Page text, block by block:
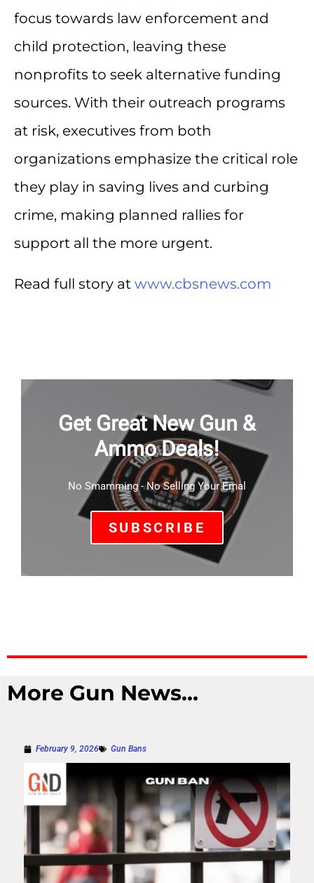
focus towards law enforcement and
child protection, leaving these
nonprofits to seek alternative funding
sources. With their outreach programs
at risk, executives from both
organizations emphasize the critical role
they play in saving lives and curbing
crime, making planned rallies for
support all the more urgent.
Read full story at www.cbsnews.com
Get Great New Gun &
Ammo Deals!
No Smamming - No Selling Your Emal
SUBSCRIBE
More Gun News...
February 9, 2026 Gun Bans